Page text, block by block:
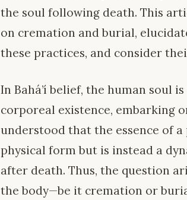
the soul following death. This
on cremation and burial,
these practices, and consider
In Bahá’í belief, the human soul
corporeal existence, embarking
understood that the essence of
physical form but is instead a
after death. Thus, the question
the body—be it cremation or